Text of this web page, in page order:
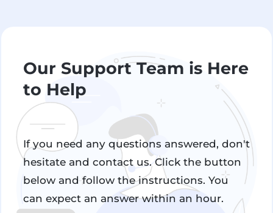
Our Support Team is Here
to Help
If you need any questions answered, don't
hesitate and contact us. Click the button
below and follow the instructions. You
can expect an answer within an hour.